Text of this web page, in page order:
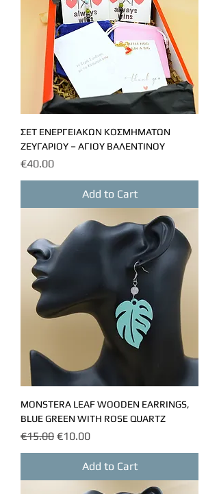
ΣΕΤ ΕΝΕΡΓΕΙΑΚΩΝ ΚΟΣΜΗΜΑΤΩΝ
ΖΕΥΓΑΡΙΟΥ – ΑΓΙΟΥ ΒΑΛΕΝΤΙΝΟΥ
Price
€40.00
Add to Cart
MONSTERA LEAF WOODEN EARRINGS,
BLUE GREEN WITH ROSE QUARTZ
Regular Price
€15.00 Sale Price
€10.00
Add to Cart